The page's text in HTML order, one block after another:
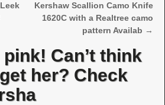
Kershaw Scallion Camo Knife
1620C with a Realtree camo
pattern Availab →
Can’t think
her? Check